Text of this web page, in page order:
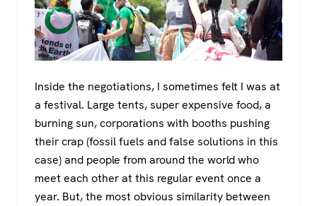
Inside the negotiations, I sometimes felt I was at
a festival. Large tents, super expensive food, a
burning sun, corporations with booths pushing
their crap (fossil fuels and false solutions in this
case) and people from around the world who
meet each other at this regular event once a
year. But, the most obvious similarity between